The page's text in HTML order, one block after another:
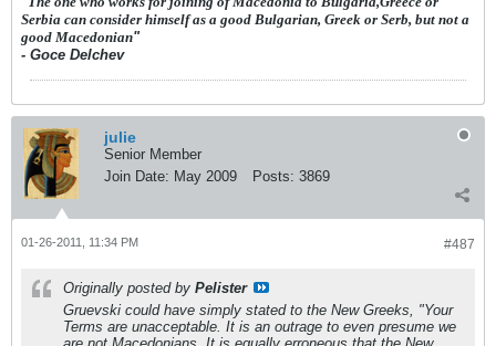
Serbia can consider himself as a good Bulgarian, Greek or Serb, but not a
good Macedonian"
- Goce Delchev
julie
Senior Member
Join Date: May 2009 Posts: 3869
#487
01-26-2011, 11:34 PM
Originally posted by Pelister
Gruevski could have simply stated to the New Greeks, "Your
Terms are unacceptable. It is an outrage to even presume we